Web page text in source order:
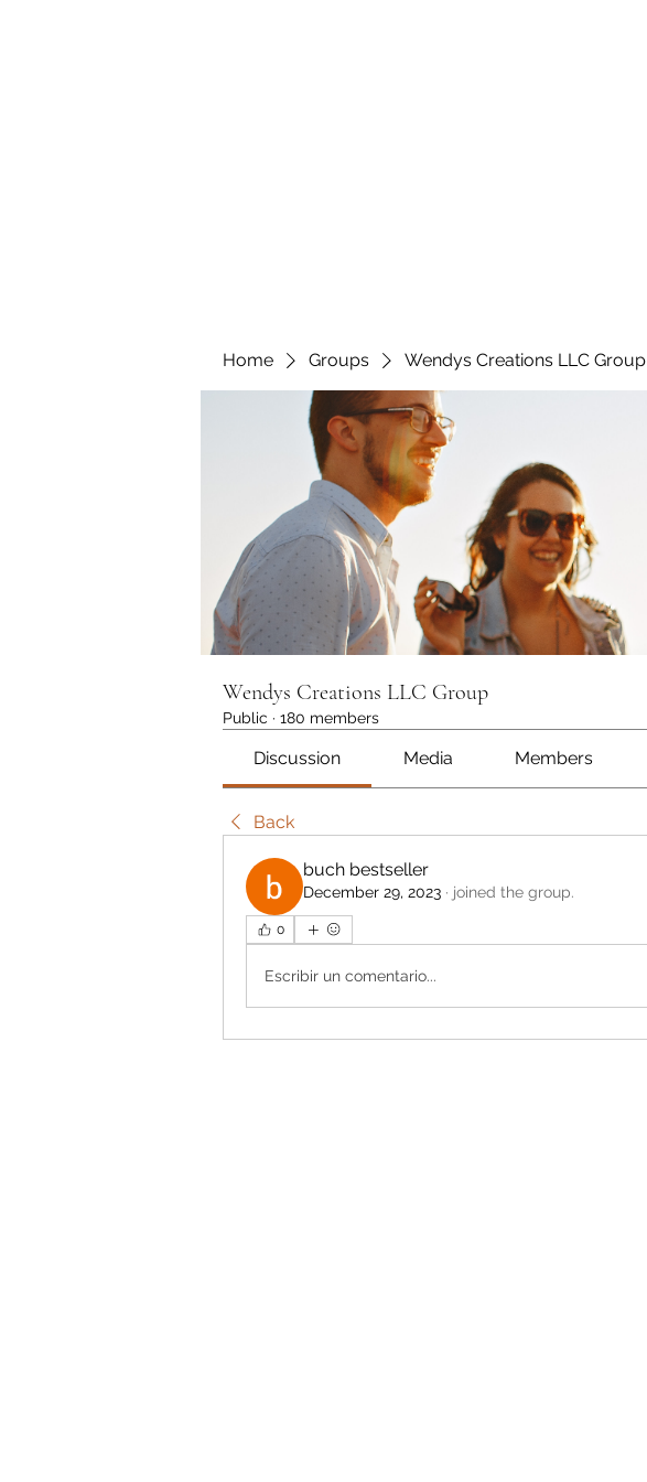
Home Groups Wendys Creations LLC Group
Wendys Creations LLC Group
Public · 180 members
Discussion Media Members
Back
buch bestseller
December 29, 2023 · joined the group.
0
Escribir un comentario...